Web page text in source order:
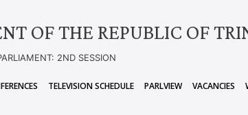
OF THE REPUBLIC OF
2ND SESSION
TELEVISION SCHEDULE PARLVIEW VACANCIES